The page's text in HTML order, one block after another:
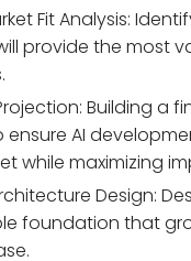
Fit Analysis:
provide the most
Building a
AI
while maximizing
Design:
foundation that